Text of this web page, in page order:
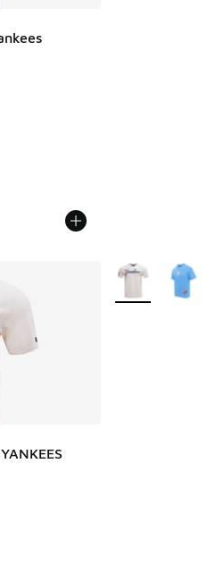
out of 5 stars], 1 reviews
More Colors